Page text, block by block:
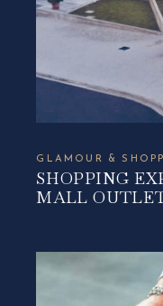
GLAMOUR &
SHOPPING
MALL